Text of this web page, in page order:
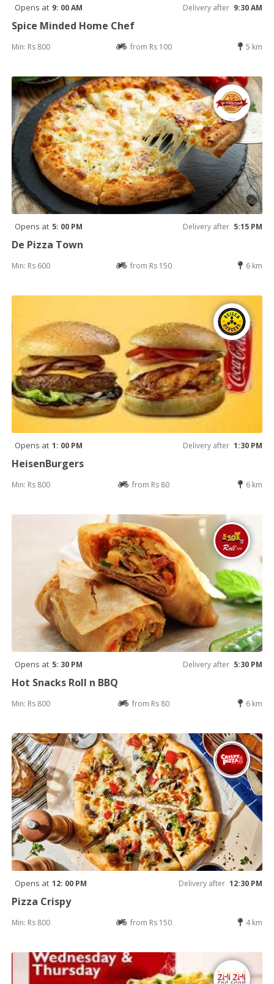
Opens at 9: 00 AM Delivery after 9:30 AM
Spice Minded Home Chef
Min: Rs 800 from Rs 100 5 km
Opens at 5: 00 PM Delivery after 5:15 PM
De Pizza Town
Min: Rs 600 from Rs 150 6 km
Opens at 1: 00 PM Delivery after 1:30 PM
HeisenBurgers
Min: Rs 800 from Rs 80 6 km
Opens at 5: 30 PM Delivery after 5:30 PM
Hot Snacks Roll n BBQ
Min: Rs 800 from Rs 80 6 km
Opens at 12: 00 PM Delivery after 12:30 PM
Pizza Crispy
Min: Rs 800 from Rs 150 4 km